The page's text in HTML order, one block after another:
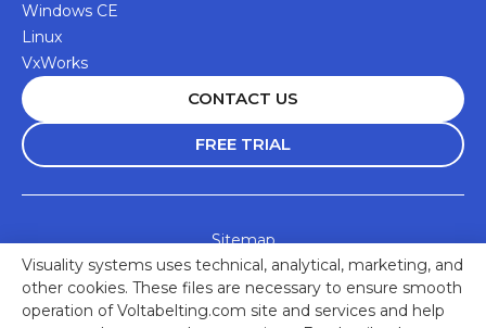
Windows CE
Linux
VxWorks
CONTACT US
FREE TRIAL
Sitemap
Accessibility Statement
Privacy Policy
Visuality systems uses technical, analytical, marketing, and
other cookies. These files are necessary to ensure smooth
operation of Voltabelting.com site and services and help